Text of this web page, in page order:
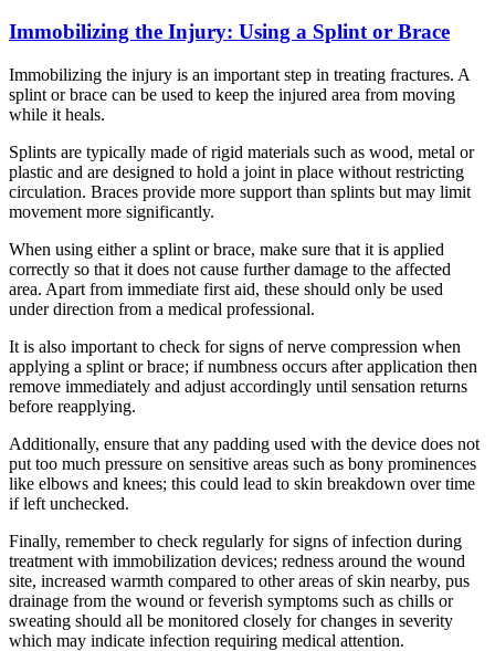
Immobilizing the Injury: Using a Splint or Brace
Immobilizing the injury is an important step in treating fractures. A
splint or brace can be used to keep the injured area from moving
while it heals.
Splints are typically made of rigid materials such as wood, metal or
plastic and are designed to hold a joint in place without restricting
circulation. Braces provide more support than splints but may limit
movement more significantly.
When using either a splint or brace, make sure that it is applied
correctly so that it does not cause further damage to the affected
area. Apart from immediate first aid, these should only be used
under direction from a medical professional.
It is also important to check for signs of nerve compression when
applying a splint or brace; if numbness occurs after application then
remove immediately and adjust accordingly until sensation returns
before reapplying.
Additionally, ensure that any padding used with the device does not
put too much pressure on sensitive areas such as bony prominences
like elbows and knees; this could lead to skin breakdown over time
if left unchecked.
Finally, remember to check regularly for signs of infection during
treatment with immobilization devices; redness around the wound
site, increased warmth compared to other areas of skin nearby, pus
drainage from the wound or feverish symptoms such as chills or
sweating should all be monitored closely for changes in severity
which may indicate infection requiring medical attention.